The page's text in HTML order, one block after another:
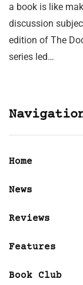
a book is like
discussion
edition of The
series led…
Home
News
Reviews
Features
Book Club